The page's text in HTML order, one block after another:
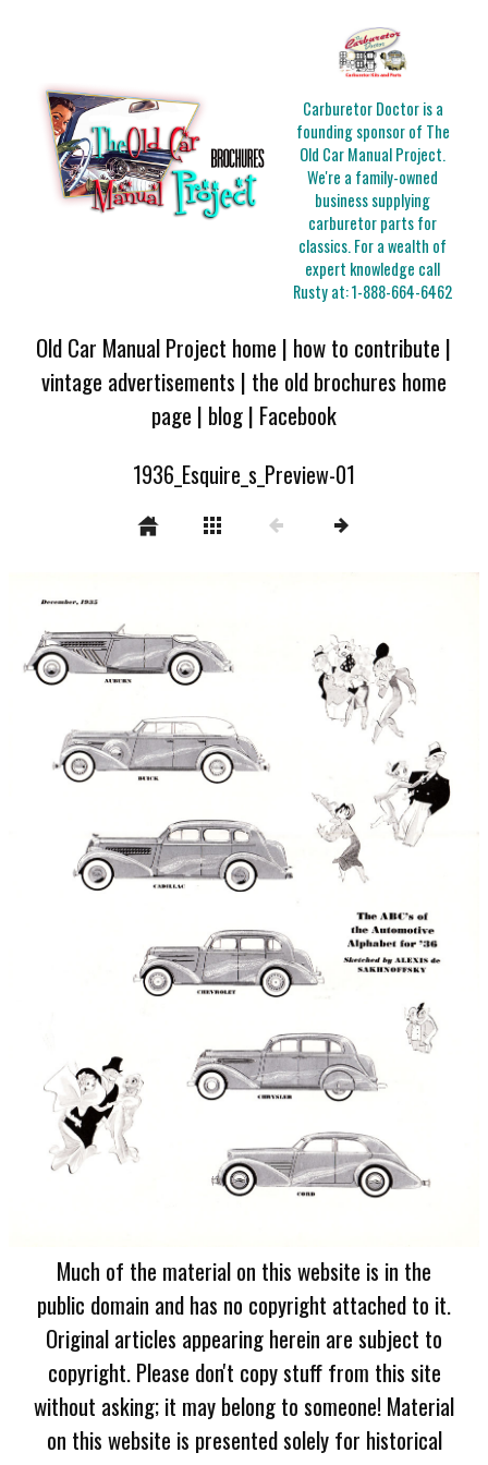
Carburetor Doctor is a
founding sponsor of The
Old Car Manual Project.
We're a family-owned
business supplying
carburetor parts for
classics. For a wealth of
expert knowledge call
Rusty at:1-888-664-6462
Old Car Manual Project home | how to contribute |
vintage advertisements | the old brochures home
page | blog| Facebook
1936_Esquire_s_Preview-01
Much of the material on this website is in the
public domain and has no copyright attached to it.
Original articles appearing herein are subject to
copyright. Please don't copy stuff from this site
without asking; it may belong to someone! Material
on this website is presented solely for historical